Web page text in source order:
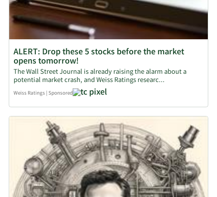
ALERT: Drop these 5 stocks before the market
opens tomorrow!
The Wall Street Journal is already raising the alarm about a
potential market crash, and Weiss Ratings researc...
Weiss Ratings Sponsored